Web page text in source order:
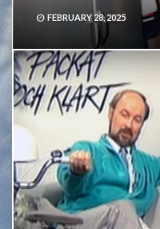
FEBRUARY 28, 2025